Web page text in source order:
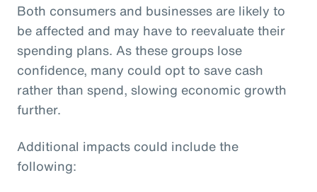
Both consumers and businesses are likely to
be affected and may have to reevaluate their
spending plans. As these groups lose
confidence, many could opt to save cash
rather than spend, slowing economic growth
further.
Additional impacts could include the
following: